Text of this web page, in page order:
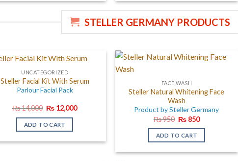
STELLER GERMANY PRODUCTS
UNCATEGORIZED
Steller Facial Kit With Serum
Parlour Facial Pack
₨14,000 Original
was:
₨ 14,000.
₨ 12,000Current
ADD TO CART
FACE WASH
Steller Natural Whitening Face
Wash
Product by Steller Germany
₨950 Original
was:
₨ 950.
₨ 850Current
ADD TO CART